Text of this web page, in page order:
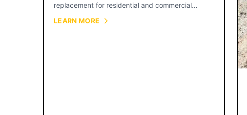
replacement for residential and commercial
LEARN MORE